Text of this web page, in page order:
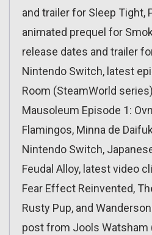
and trailer for Sleep Tight,
animated prequel for
release dates and trailer
Nintendo Switch, latest
Room (SteamWorld
Mausoleum Episode 1:
Flamingos, Minna de
Nintendo Switch,
Feudal Alloy, latest video
Fear Effect Reinvented,
Rusty Pup, and
post from Jools Watsham